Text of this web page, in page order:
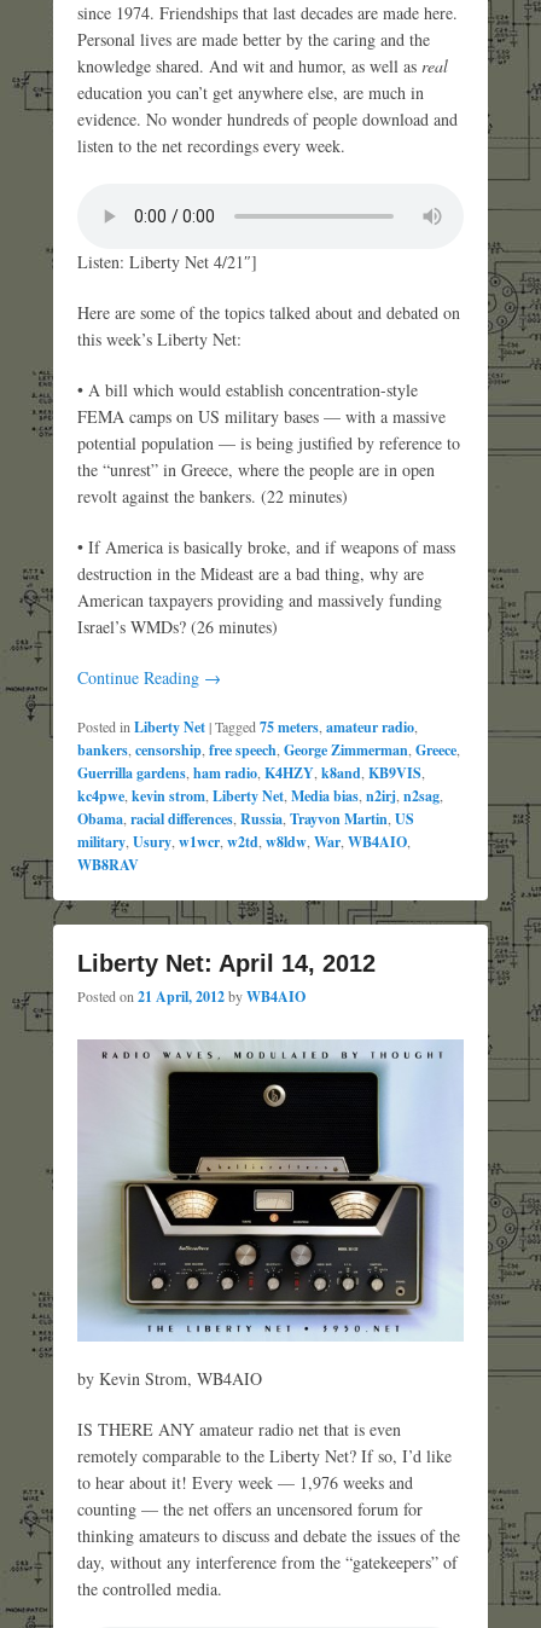
since 1974. Friendships that last decades are made here.
Personal lives are made better by the caring and the
knowledge shared. And wit and humor, as well as real
education you can’t get anywhere else, are much in
evidence. No wonder hundreds of people download and
listen to the net recordings every week.
Listen: Liberty Net 4/21″]
Here are some of the topics talked about and debated on
this week’s Liberty Net:
• A bill which would establish concentration-style
FEMA camps on US military bases — with a massive
potential population — is being justified by reference to
the “unrest” in Greece, where the people are in open
revolt against the bankers. (22 minutes)
• If America is basically broke, and if weapons of mass
destruction in the Mideast are a bad thing, why are
American taxpayers providing and massively funding
Israel’s WMDs? (26 minutes)
Continue Reading →
Posted inLiberty Net|Tagged75 meters,amateur radio,
bankers,censorship,free speech,George Zimmerman,Greece,
Guerrilla gardens,ham radio,K4HZY,k8and,KB9VIS,
kc4pwe,kevin strom,Liberty Net,Media bias,n2irj,n2sag,
Obama,racial differences,Russia,Trayvon Martin,US
military,Usury,w1wcr,w2td,w8ldw,War,WB4AIO,
WB8RAV
Liberty Net: April 14, 2012
Posted on21 April, 2012byWB4AIO
by Kevin Strom, WB4AIO
IS THERE ANY amateur radio net that is even
remotely comparable to the Liberty Net? If so, I’d like
to hear about it! Every week — 1,976 weeks and
counting — the net offers an uncensored forum for
thinking amateurs to discuss and debate the issues of the
day, without any interference from the “gatekeepers” of
the controlled media.